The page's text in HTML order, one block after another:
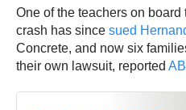
One of the teachers on
crash has since sued
Concrete, and now six
their own lawsuit, reported